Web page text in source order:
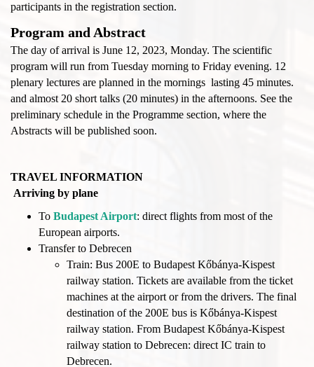
participants in the registration section.
Program and Abstract
The day of arrival is June 12, 2023, Monday. The scientific
program will run from Tuesday morning to Friday evening. 12
plenary lectures are planned in the mornings lasting 45 minutes.
and almost 20 short talks (20 minutes) in the afternoons. See the
preliminary schedule in the Programme section, where the
Abstracts will be published soon.
TRAVEL INFORMATION
Arriving by plane
To Budapest Airport: direct flights from most of the
European airports.
Transfer to Debrecen
Train: Bus 200E to Budapest Kőbánya-Kispest
railway station. Tickets are available from the ticket
machines at the airport or from the drivers. The final
destination of the 200E bus is Kőbánya-Kispest
railway station. From Budapest Kőbánya-Kispest
railway station to Debrecen: direct IC train to
Debrecen.